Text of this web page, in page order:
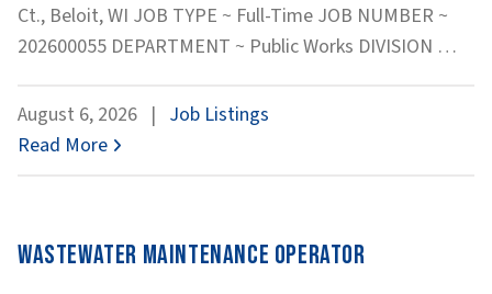
Ct., Beloit, WI JOB TYPE ~ Full-Time JOB NUMBER ~
202600055 DEPARTMENT ~ Public Works DIVISION …
August 6, 2026 | Job Listings
Read More
Wastewater Maintenance Operator